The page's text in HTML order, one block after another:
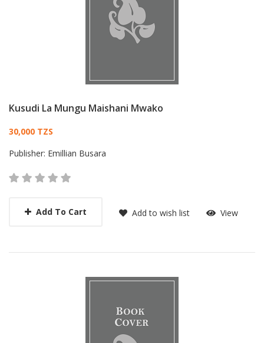
Kusudi La Mungu Maishani Mwako
Card List Article
30,000 TZS
Publisher: Emillian Busara
Add To Cart Add to wish list View